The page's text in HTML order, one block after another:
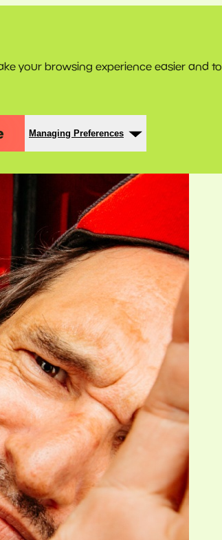
your browsing experience easier and to
Managing Preferences